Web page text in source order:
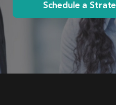
Schedule a